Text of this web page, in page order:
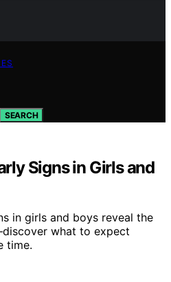
SEARCH
Signs in Girls and
in girls and boys reveal the
what to expect
time.